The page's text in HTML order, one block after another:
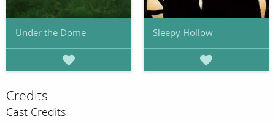
Under the Dome Sleepy Hollow
Credits
Cast Credits